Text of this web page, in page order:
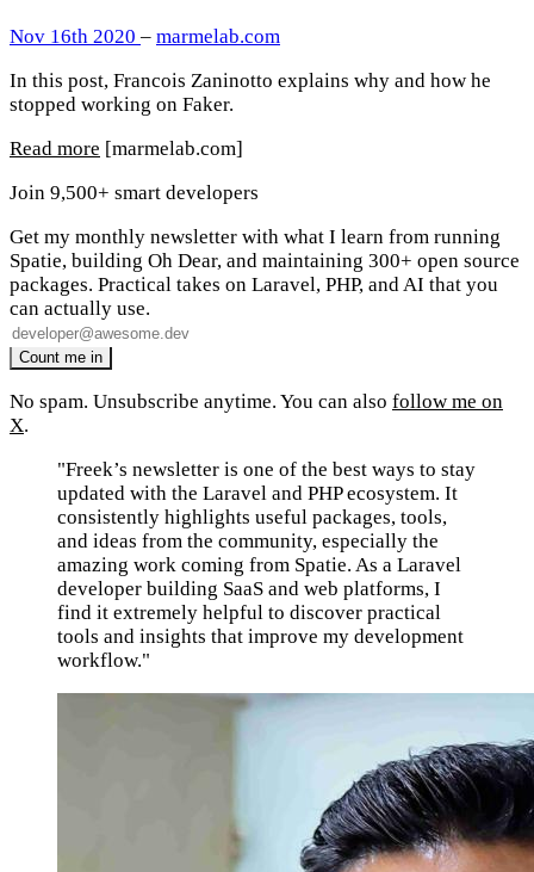
Nov 16th 2020 – marmelab.com
In this post, Francois Zaninotto explains why and how he
stopped working on Faker.
Read more [marmelab.com]
Join 9,500+ smart developers
Get my monthly newsletter with what I learn from running
Spatie, building Oh Dear, and maintaining 300+ open source
packages. Practical takes on Laravel, PHP, and AI that you
can actually use.
No spam. Unsubscribe anytime. You can also follow me on
X.
"Freek’s newsletter is one of the best ways to stay
updated with the Laravel and PHP ecosystem. It
consistently highlights useful packages, tools,
and ideas from the community, especially the
amazing work coming from Spatie. As a Laravel
developer building SaaS and web platforms, I
find it extremely helpful to discover practical
tools and insights that improve my development
workflow."